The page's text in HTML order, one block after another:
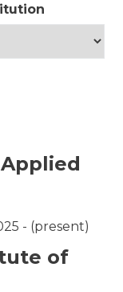
- (present)
of